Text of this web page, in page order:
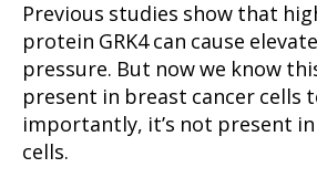
Previous studies show that
protein GRK4 can cause
pressure. But now we know
present in breast cancer cells
importantly, it’s not present
cells.